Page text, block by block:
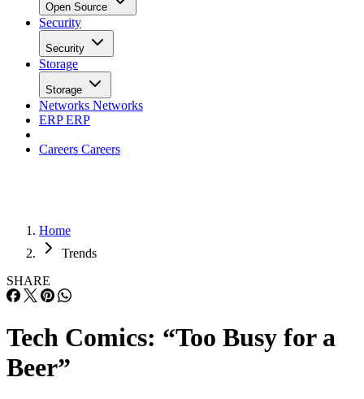
Open Source
Security
Security
Storage
Storage
Networks Networks
ERPERP
Careers Careers
Home
Trends
SHARE
Tech Comics: “Too Busy for a
Beer”